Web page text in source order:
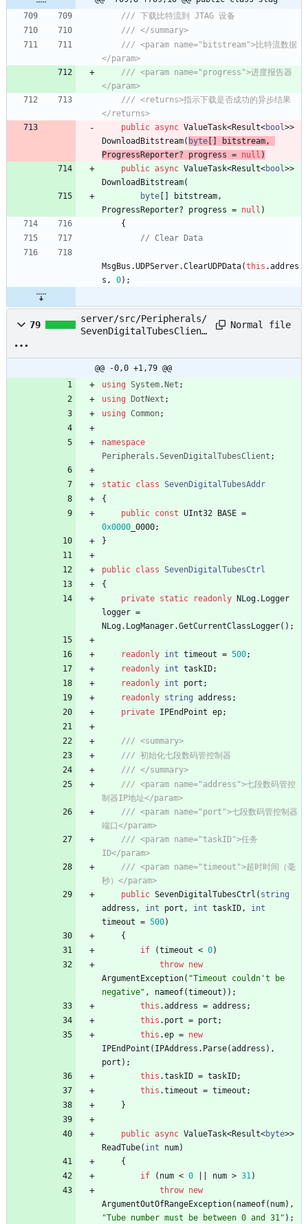
/// 下载比特流到 JTAG 设备
/// </summary>
/// <param name="bitstream">比特流数据
</param>
/// <param name="progress">进度报告器
</param>
/// <returns>指示下载是否成功的异步结果
</returns>
public async ValueTask<Result<bool>>
DownloadBitstream( byte bitstream,
ProgressReporter? progress = null )
public async ValueTask<Result<bool>>
DownloadBitstream(
byte
bitstream,
ProgressReporter? progress = null )
{
// Clear Data
MsgBus .UDPServer.ClearUDPData(this .addres
s , 0) ;
79
server/src/Peripherals/
SevenDigitalTubesClient
Normal file
@@ -0,0 +1,79 @@
using System.Net ;
using
DotNext ;
using Common;
namespace
Peripherals.SevenDigitalTubesClient ;
static class SevenDigitalTubesAddr
{
public const UInt32 BASE =
0x0000 _0000;
}
public class SevenDigitalTubesCtrl
{
private static readonly NLog. Logger
logger =
NLog. LogManager.GetCurrentClassLogger( ) ;
readonly int timeout = 500;
readonly int taskID;
readonly int port ;
readonly string address ;
private IPEndPoint ep;
/// <summary>
/// 初始化七段数码管控制器
/// </summary>
/// <param name="address">七段数码管控
制器IP地址</param>
/// <param name="port">七段数码管控制器
端口</param>
/// <param name="taskID">任务
ID</param>
/// <param name="timeout">超时时间（毫
秒）</param>
public SevenDigitalTubesCtrl ( string
address , int port , int taskID,
int
timeout = 500)
{
if
(timeout < 0)
throw new
ArgumentException( "Timeout couldn't be
negative" , nameof(timeout ) ) ;
this .address = address ;
this . port = port ;
this .ep = new
IPEndPoint ( IPAddress . Parse(address ) ,
port ) ;
this .taskID = taskID;
this .timeout = timeout ;
}
public async ValueTask<Result<byte>>
ReadTube( int num)
{
if
( num < 0 num > 31)
throw new
ArgumentOutOfRangeException( nameof( num) ,
"Tube number must be between 0 and 31" ) ;